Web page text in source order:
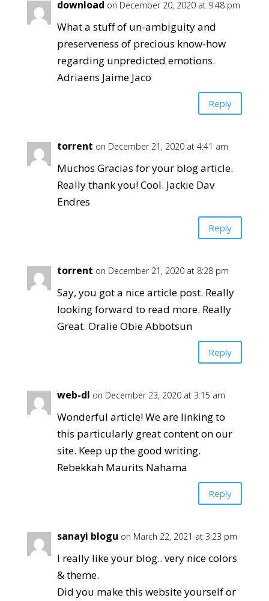
download on December 20, 2020 at 9:48 pm
What a stuff of un-ambiguity and
preserveness of precious know-how
regarding unpredicted emotions.
Adriaens Jaime Jaco
Reply
torrent on December 21, 2020 at 4:41 am
Muchos Gracias for your blog article.
Really thank you! Cool. Jackie Dav
Endres
Reply
torrent on December 21, 2020 at 8:28 pm
Say, you got a nice article post. Really
looking forward to read more. Really
Great. Oralie Obie Abbotsun
Reply
web-dl on December 23, 2020 at 3:15 am
Wonderful article! We are linking to
this particularly great content on our
site. Keep up the good writing.
Rebekkah Maurits Nahama
Reply
sanayi blogu on March 22, 2021 at 3:23 pm
I really like your blog.. very nice colors
& theme.
Did you make this website yourself or